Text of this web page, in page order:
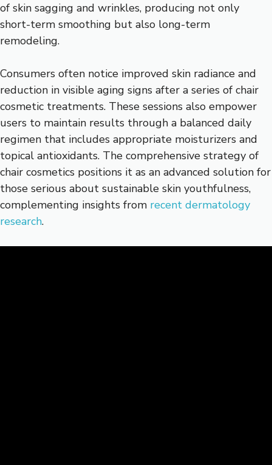
of skin sagging and wrinkles, producing not only
short-term smoothing but also long-term
remodeling.
Consumers often notice improved skin radiance and
reduction in visible aging signs after a series of chair
cosmetic treatments. These sessions also empower
users to maintain results through a balanced daily
regimen that includes appropriate moisturizers and
topical antioxidants. The comprehensive strategy of
chair cosmetics positions it as an advanced solution for
those serious about sustainable skin youthfulness,
complementing insights from recent dermatology
research.